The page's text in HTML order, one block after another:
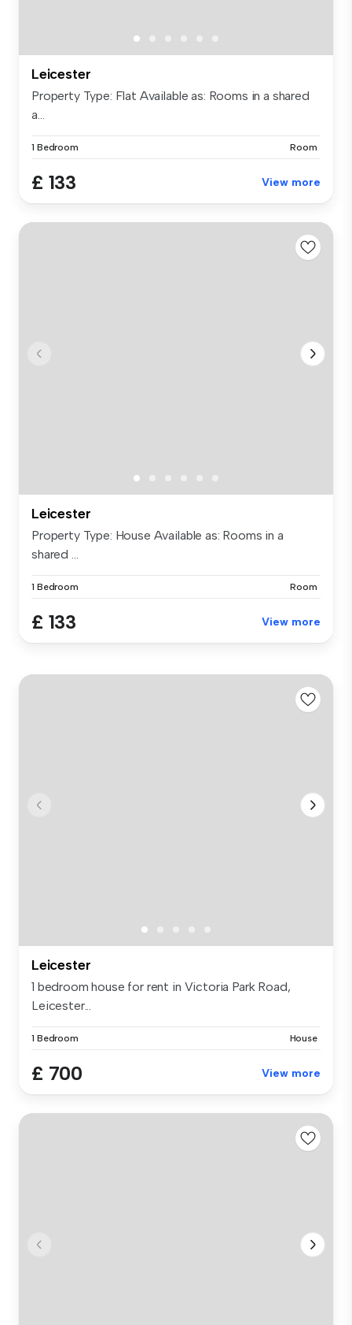
Leicester
Property Type: Flat Available as: Rooms in a shared
a...
1 Bedroom Room
£ 133 View more
Leicester
Property Type: House Available as: Rooms in a
shared ...
1 Bedroom Room
£ 133 View more
Leicester
1 bedroom house for rent in Victoria Park Road,
Leicester...
1 Bedroom House
£ 700 View more